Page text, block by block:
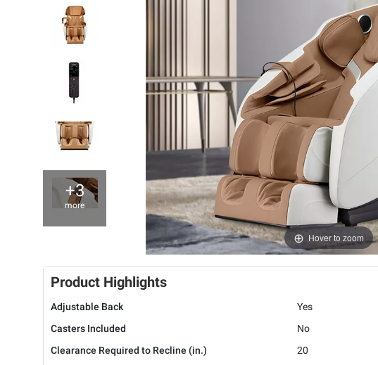
+3
more
Hover to zoom
Product Highlights
Adjustable Back
Yes
Casters Included
No
Clearance Required to Recline (in.)
20